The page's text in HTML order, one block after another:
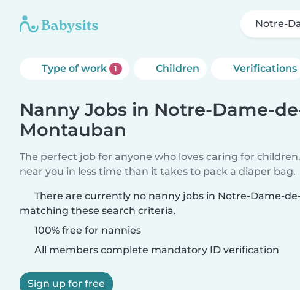
Notre-
Type of work 1 Children Verifications
Nanny Jobs in Notre-Dame-
Montauban
The perfect job for anyone who loves caring for
near you in less time than it takes to pack a diaper bag.
There are currently no nanny jobs in Notre-Dame-
matching these search criteria.
100% free for nannies
All members complete mandatory ID verification
Sign up for free